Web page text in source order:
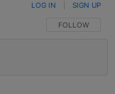
FOLLOW THIS
FOLLOW
LOG IN SIGN UP